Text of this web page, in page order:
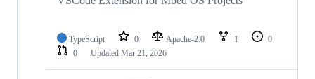
TypeScript 0 Apache-2.0 1
0
0
Updated Mar 21, 2026